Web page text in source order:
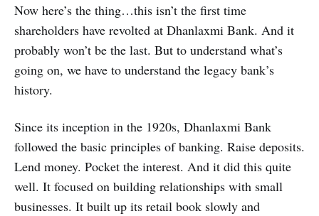
Now here’s the thing…this isn’t the first time
shareholders have revolted at Dhanlaxmi Bank. And it
probably won’t be the last. But to understand what’s
going on, we have to understand the legacy bank’s
history.
Since its inception in the 1920s, Dhanlaxmi Bank
followed the basic principles of banking. Raise deposits.
Lend money. Pocket the interest. And it did this quite
well. It focused on building relationships with small
businesses. It built up its retail book slowly and